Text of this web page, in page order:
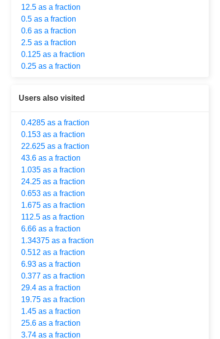
12.5 as a fraction
0.5 as a fraction
0.6 as a fraction
2.5 as a fraction
0.125 as a fraction
0.25 as a fraction
Users also visited
0.4285 as a fraction
0.153 as a fraction
22.625 as a fraction
43.6 as a fraction
1.035 as a fraction
24.25 as a fraction
0.653 as a fraction
1.675 as a fraction
112.5 as a fraction
6.66 as a fraction
1.34375 as a fraction
0.512 as a fraction
6.93 as a fraction
0.377 as a fraction
29.4 as a fraction
19.75 as a fraction
1.45 as a fraction
25.6 as a fraction
3.74 as a fraction